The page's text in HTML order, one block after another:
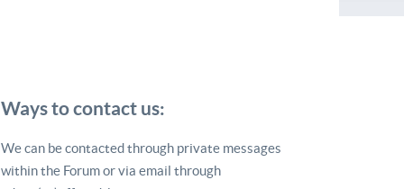
Ways to contact us:
We can be contacted through private messages
within the Forum or via email through